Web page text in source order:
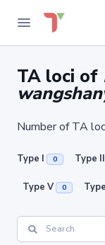
TA loci of
Number of TA
Type I 0 Type II
Type V 0